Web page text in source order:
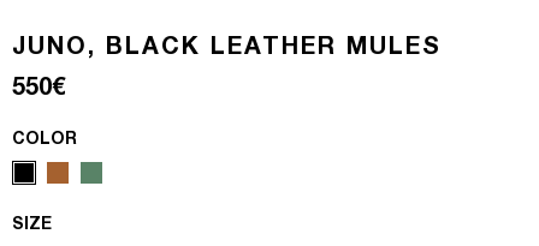
JUNO, BLACK LEATHER MULES
Regular price
550€
COLOR
SIZE